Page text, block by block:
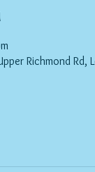
Richmond Rd,